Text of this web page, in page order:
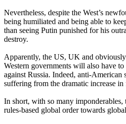
Nevertheless, despite the West’s
being humiliated and being able to
than seeing Putin punished for his
destroy.
Apparently, the US, UK and
Western governments will also have
against Russia. Indeed, anti-
suffering from the dramatic increase
In short, with so many imponderables,
rules-based global order towards